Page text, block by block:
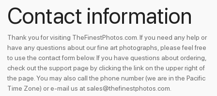
Contact information
Thank you for visiting TheFinestPhotos.com. If you need any help or
have any questions about our fine art photographs, please feel free
to use the contact form below. If you have questions about ordering,
check out the support page by clicking the link on the upper right of
the page. You may also call the phone number (we are in the Pacific
Time Zone) or e-mail us at sales@thefinestphotos.com.